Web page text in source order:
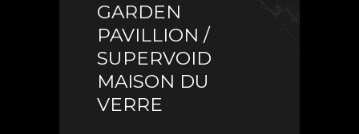
GARDEN
PAVILLION /
SUPERVOID
MAISON DU
VERRE